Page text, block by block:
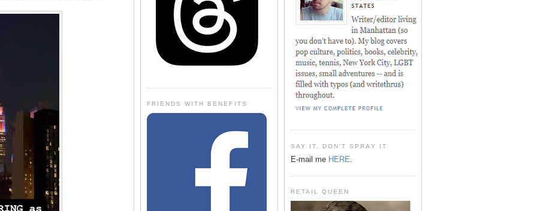
FRIENDS WITH BENEFITS
SAY IT, DON'T SPRAY IT
E-mail me HERE.
RETAIL QUEEN